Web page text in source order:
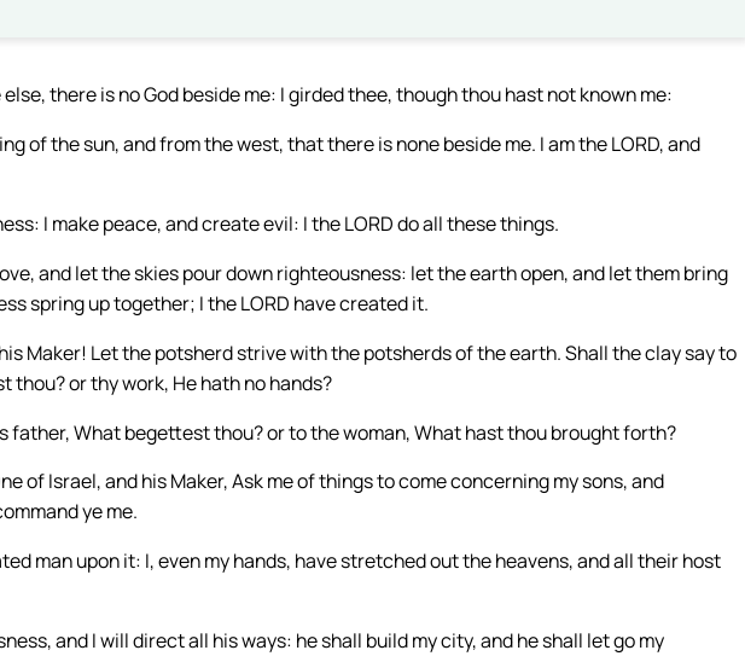
else, there is no God beside me: I girded thee, though thou hast not known me:
of the sun, and from the west, that there is none beside me. I am the LORD, and
I make peace, and create evil: I the LORD do all these things.
and let the skies pour down righteousness: let the earth open, and let them bring
spring up together; I the LORD have created it.
Maker! Let the potsherd strive with the potsherds of the earth. Shall the clay say to
or thy work, He hath no hands?
father, What begettest thou? or to the woman, What hast thou brought forth?
of Israel, and his Maker, Ask me of things to come concerning my sons, and
ye me.
man upon it: I, even my hands, have stretched out the heavens, and all their host
and I will direct all his ways: he shall build my city, and he shall let go my